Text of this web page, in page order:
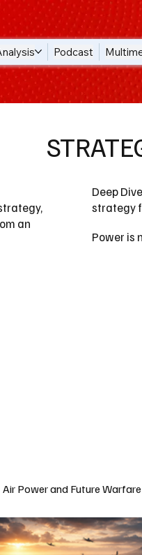
Podcast
an
Deep
strategy
Power is
Air Power and Future Warfare